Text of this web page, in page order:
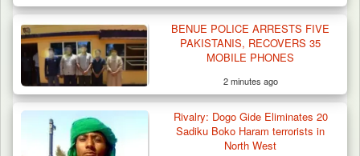
BENUE POLICE ARRESTS FIVE
PAKISTANIS, RECOVERS 35
MOBILE PHONES
2 minutes ago
Rivalry: Dogo Gide Eliminates 20
Sadiku Boko Haram terrorists in
North West